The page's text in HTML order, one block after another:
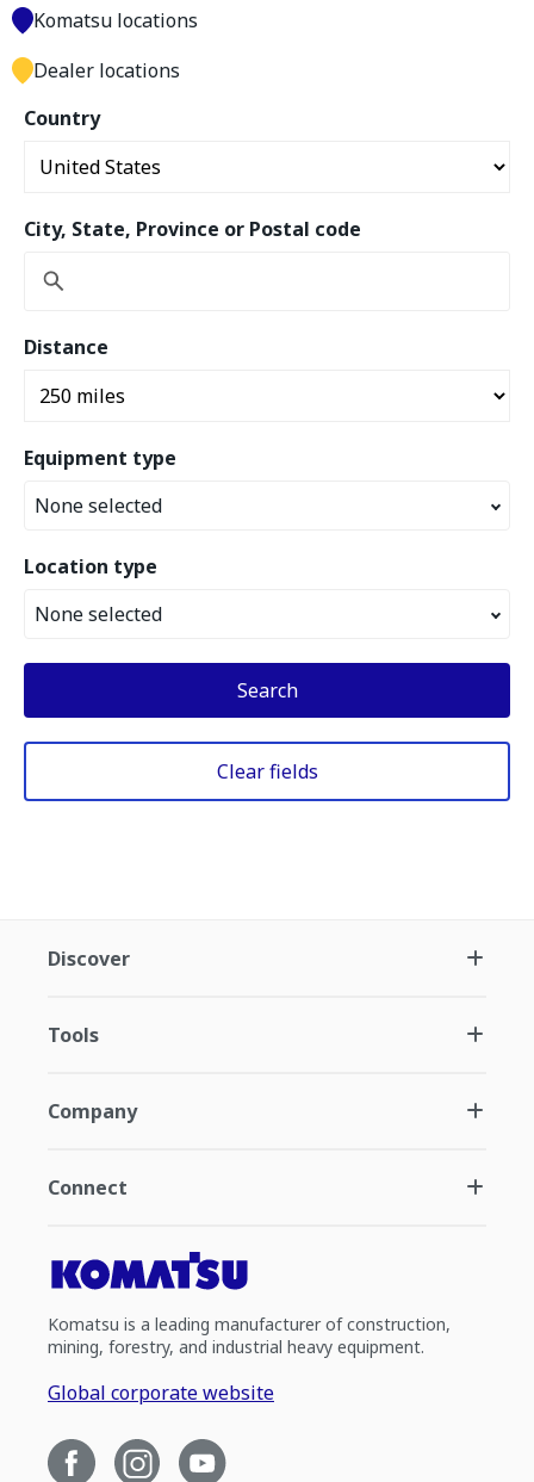
Country
City, State, Province or Postal code
Distance
Equipment type
None selected
Location type
None selected
Search
Clear fields
Komatsu locations
Dealer locations
Discover
Tools
Company
Connect
Komatsu is a leading manufacturer of construction,
mining, forestry, and industrial heavy equipment.
Global corporate website